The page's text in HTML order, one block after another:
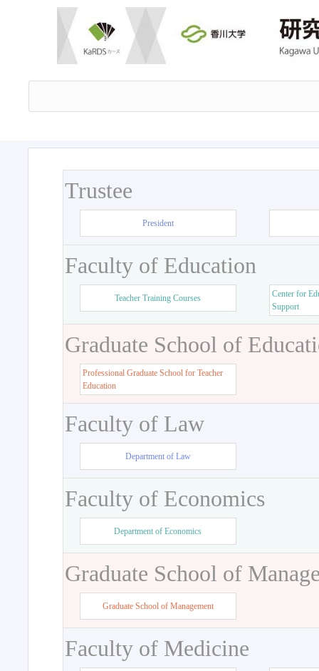
Trustee
President
Faculty of Education
Teacher Training Courses
Center for
Support
Graduate School of
Professional Graduate School for Teacher
Education
Faculty of Law
Department of Law
Faculty of Economics
Department of Economics
Graduate School of
Graduate School of Management
Faculty of Medicine